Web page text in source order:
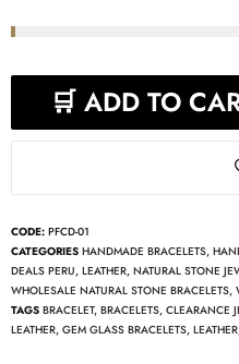
🛒 ADD TO
CODE: PFCD-01
CATEGORIES HANDMADE BRACELETS,
DEALS PERU, LEATHER, NATURAL STONE
WHOLESALE NATURAL STONE BRACELETS,
TAGS BRACELET, BRACELETS, CLEARANCE
LEATHER, GEM GLASS BRACELETS, LEATHER